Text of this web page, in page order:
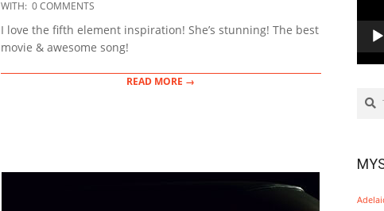
12-
14
WITH: 0 COMMENTS
I love the fifth element inspiration! She’s stunning! The best
movie & awesome song!
READ MORE →